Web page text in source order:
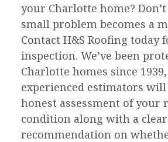
your Charlotte home?
small problem becomes a
Contact H&S Roofing today
inspection. We’ve been
Charlotte homes since
experienced estimators will
honest assessment of your
condition along with a clear
recommendation on